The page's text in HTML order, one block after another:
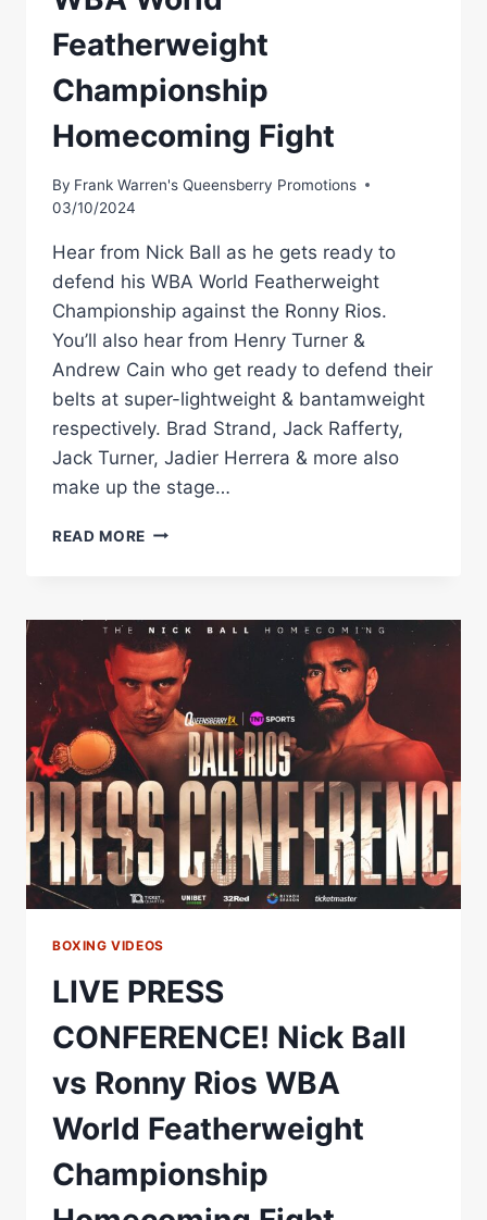
Featherweight
Championship
Homecoming Fight
By Frank Warren's Queensberry Promotions
03/10/2024
Hear from Nick Ball as he gets ready to
defend his WBA World Featherweight
Championship against the Ronny Rios.
You’ll also hear from Henry Turner &
Andrew Cain who get ready to defend their
belts at super-lightweight & bantamweight
respectively. Brad Strand, Jack Rafferty,
Jack Turner, Jadier Herrera & more also
make up the stage…
READ MORE FULL
BALL
VS
RONNY
RIOS
WBA
WORLD
FEATHERWEIGHT
CHAMPIONSHIP
HOMECOMING
FIGHT
BOXING VIDEOS
LIVE PRESS
CONFERENCE! Nick Ball
vs Ronny Rios WBA
World Featherweight
Championship